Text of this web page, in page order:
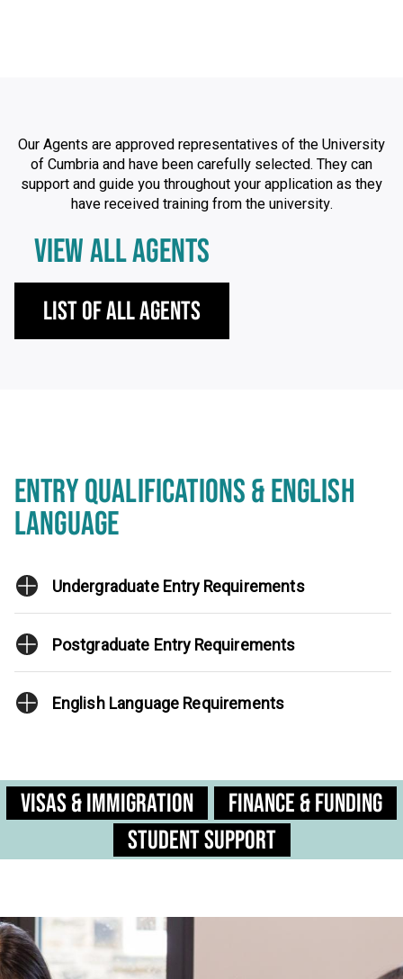
Our Agents are approved representatives of the University
of Cumbria and have been carefully selected. They can
support and guide you throughout your application as they
have received training from the university.
VIEW ALL AGENTS
List of All Agents
ENTRY QUALIFICATIONS & ENGLISH
LANGUAGE
Undergraduate Entry Requirements
Postgraduate Entry Requirements
English Language Requirements
Visas & Immigration
Finance & Funding
Student Support